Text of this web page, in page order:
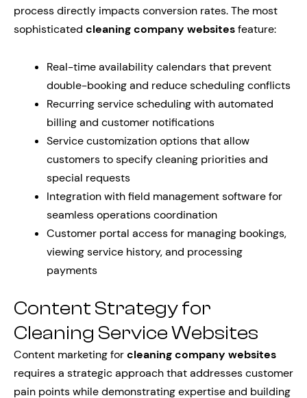
process directly impacts conversion rates. The most
sophisticated cleaning company websitesfeature:
Real-time availability calendars that prevent
double-booking and reduce scheduling conflicts
Recurring service scheduling with automated
billing and customer notifications
Service customization options that allow
customers to specify cleaning priorities and
special requests
Integration with field management software for
seamless operations coordination
Customer portal access for managing bookings,
viewing service history, and processing
payments
Content Strategy for
Cleaning Service Websites
Content marketing forcleaning company websites
requires a strategic approach that addresses customer
pain points while demonstrating expertise and building